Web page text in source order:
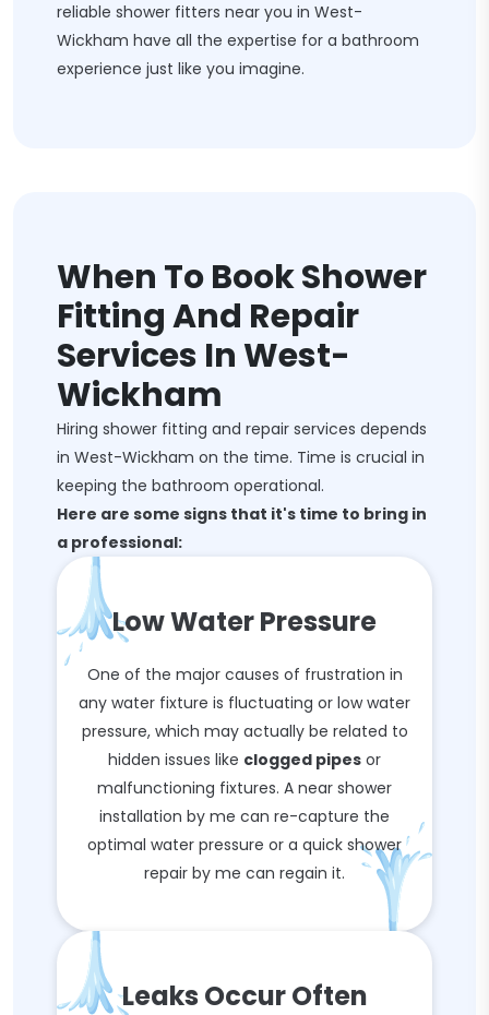
reliable shower fitters near you in West-
Wickham have all the expertise for a bathroom
experience just like you imagine.
When To Book Shower
Fitting And Repair
Services In West-
Wickham
Hiring shower fitting and repair services depends
in West-Wickham on the time. Time is crucial in
keeping the bathroom operational.
Here are some signs that it's time to bring in
a professional:
Low Water Pressure
One of the major causes of frustration in
any water fixture is fluctuating or low water
pressure, which may actually be related to
hidden issues like clogged pipes or
malfunctioning fixtures. A near shower
installation by me can re-capture the
optimal water pressure or a quick shower
repair by me can regain it.
Leaks Occur Often